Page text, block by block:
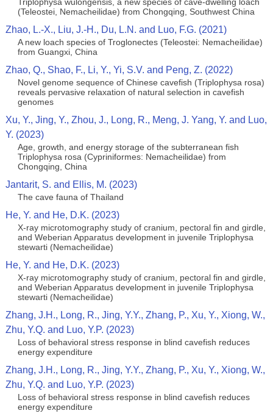
(Teleostei, Nemacheilidae) from Chongqing, Southwest China
Zhao, L.-X., Liu, J.-H., Du, L.N. and Luo, F.G. (2021)
A new loach species of Troglonectes (Teleostei: Nemacheilidae)
from Guangxi, China
Zhao, Q., Shao, F., Li, Y., Yi, S.V. and Peng, Z. (2022)
Novel genome sequence of Chinese cavefish (Triplophysa rosa)
reveals pervasive relaxation of natural selection in cavefish
genomes
Xu, Y., Jing, Y., Zhou, J., Long, R., Meng, J. Yang, Y. and Luo,
Y. (2023)
Age, growth, and energy storage of the subterranean fish
Triplophysa rosa (Cypriniformes: Nemacheilidae) from
Chongqing, China
Jantarit, S. and Ellis, M. (2023)
The cave fauna of Thailand
He, Y. and He, D.K. (2023)
X-ray microtomography study of cranium, pectoral fin and girdle,
and Weberian Apparatus development in juvenile Triplophysa
stewarti (Nemacheilidae)
He, Y. and He, D.K. (2023)
X-ray microtomography study of cranium, pectoral fin and girdle,
and Weberian Apparatus development in juvenile Triplophysa
stewarti (Nemacheilidae)
Zhang, J.H., Long, R., Jing, Y.Y., Zhang, P., Xu, Y., Xiong, W.,
Zhu, Y.Q. and Luo, Y.P. (2023)
Loss of behavioral stress response in blind cavefish reduces
energy expenditure
Zhang, J.H., Long, R., Jing, Y.Y., Zhang, P., Xu, Y., Xiong, W.,
Zhu, Y.Q. and Luo, Y.P. (2023)
Loss of behavioral stress response in blind cavefish reduces
energy expenditure